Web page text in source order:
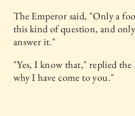
The Emperor said, "Only a
this kind of question, and
answer it."
"Yes, I know that," replied
why I have come to you."